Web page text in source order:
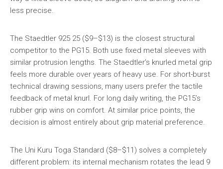
less precise.
The Staedtler 925 25 ($9–$13) is the closest structural
competitor to the PG15. Both use fixed metal sleeves with
similar protrusion lengths. The Staedtler’s knurled metal grip
feels more durable over years of heavy use. For short-burst
technical drawing sessions, many users prefer the tactile
feedback of metal knurl. For long daily writing, the PG15’s
rubber grip wins on comfort. At similar price points, the
decision is almost entirely about grip material preference.
The Uni Kuru Toga Standard ($8–$11) solves a completely
different problem: its internal mechanism rotates the lead 9